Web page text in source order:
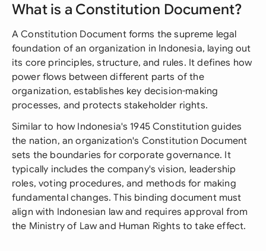
What is a Constitution Document?
A Constitution Document forms the supreme legal
foundation of an organization in Indonesia, laying out
its core principles, structure, and rules. It defines how
power flows between different parts of the
organization, establishes key decision-making
processes, and protects stakeholder rights.
Similar to how Indonesia's 1945 Constitution guides
the nation, an organization's Constitution Document
sets the boundaries for corporate governance. It
typically includes the company's vision, leadership
roles, voting procedures, and methods for making
fundamental changes. This binding document must
align with Indonesian law and requires approval from
the Ministry of Law and Human Rights to take effect.